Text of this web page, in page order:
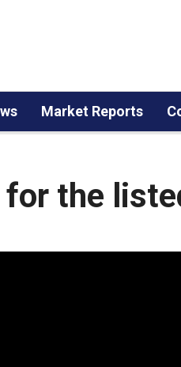
Market Reports
the